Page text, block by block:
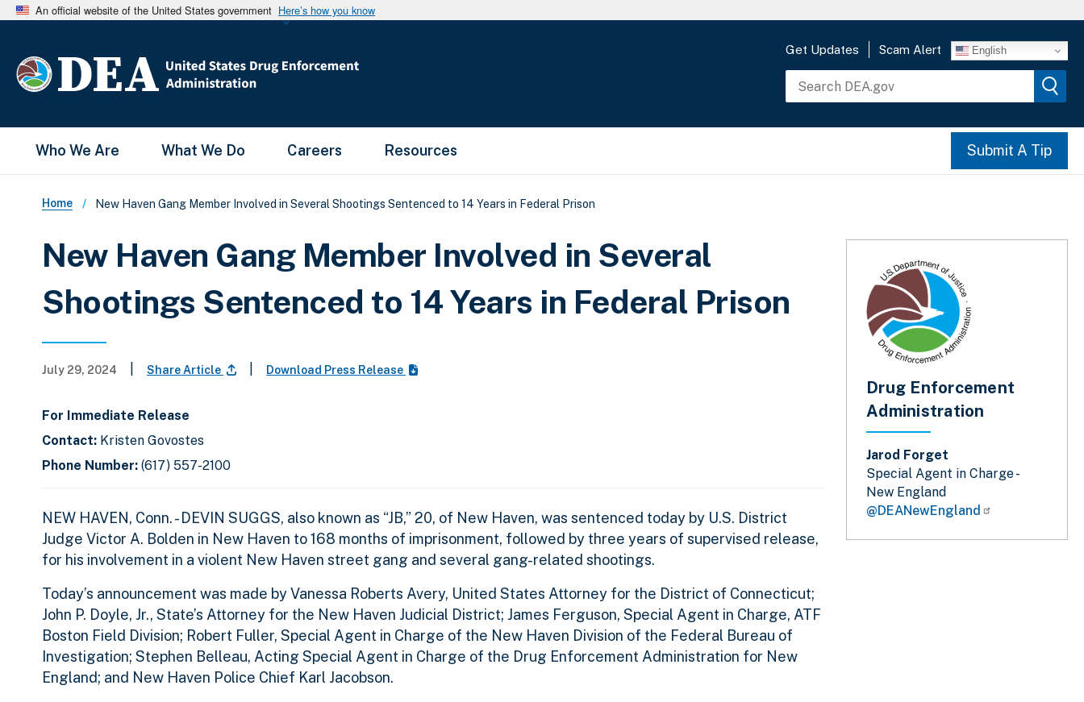
An official website of the United States government Here’s how you know
Get Updates Scam Alert English
Main Menu
Who We Are What We Do Careers Resources Submit A Tip
Breadcrumb
Home New Haven Gang Member Involved in Several Shootings Sentenced to 14 Years in Federal Prison
New Haven Gang Member Involved in Several
Shootings Sentenced to 14 Years in Federal Prison
July 29, 2024 Share Article Download Press Release
For Immediate Release
Contact: Kristen Govostes
Phone Number: (617) 557-2100
NEW HAVEN, Conn. - DEVIN SUGGS, also known as “JB,” 20, of New Haven, was sentenced today by U.S. District
Judge Victor A. Bolden in New Haven to 168 months of imprisonment, followed by three years of supervised release,
for his involvement in a violent New Haven street gang and several gang-related shootings.
Today’s announcement was made by Vanessa Roberts Avery, United States Attorney for the District of Connecticut;
John P. Doyle, Jr., State’s Attorney for the New Haven Judicial District; James Ferguson, Special Agent in Charge, ATF
Boston Field Division; Robert Fuller, Special Agent in Charge of the New Haven Division of the Federal Bureau of
Investigation; Stephen Belleau, Acting Special Agent in Charge of the Drug Enforcement Administration for New
England; and New Haven Police Chief Karl Jacobson.
Drug Enforcement
Administration
Jarod Forget
Special Agent in Charge -
New England
@DEANewEngland